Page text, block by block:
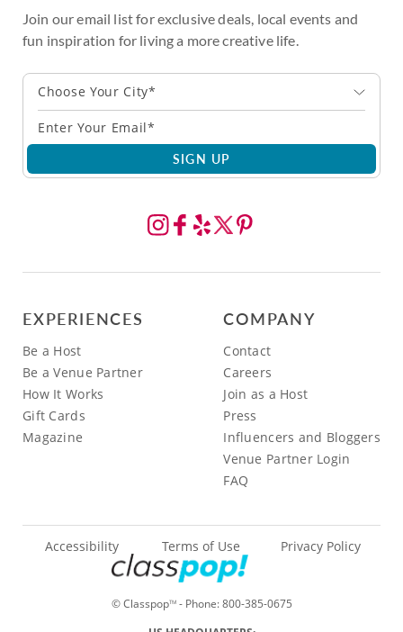
Join our email list for exclusive deals, local events and
fun inspiration for living a more creative life.
Choose Your City*
SIGN UP
EXPERIENCES
Be a Host
Be a Venue Partner
How It Works
Gift Cards
Magazine
COMPANY
Contact
Careers
Join as a Host
Press
Influencers and Bloggers
Venue Partner Login
FAQ
© ClasspopTM- Phone:800-385-0675
Accessibility Terms of Use Privacy Policy